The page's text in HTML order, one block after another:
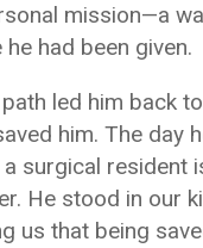
mission—a
had been given.
led him back
him. The day
surgical resident
He stood in our
us that being